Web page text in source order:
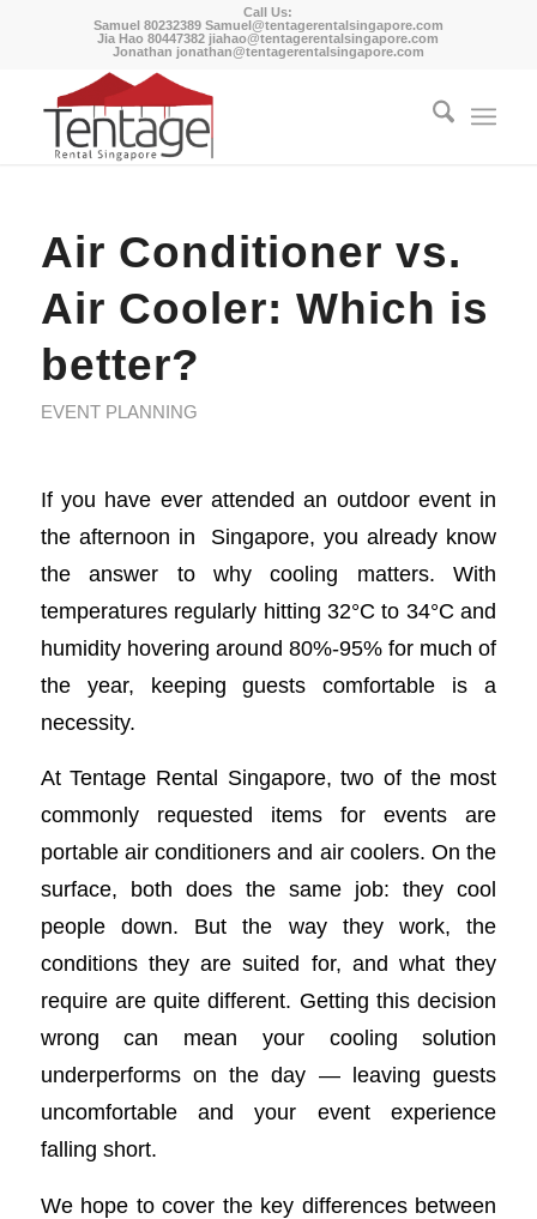
Call Us:
Samuel 80232389 Samuel@tentagerentalsingapore.com
Jia Hao 80447382 jiahao@tentagerentalsingapore.com
Jonathan jonathan@tentagerentalsingapore.com
Air Conditioner vs.
Air Cooler: Which is
better?
EVENT PLANNING
If you have ever attended an outdoor event in
the afternoon in Singapore, you already know
the answer to why cooling matters. With
temperatures regularly hitting 32°C to 34°C and
humidity hovering around 80%-95% for much of
the year, keeping guests comfortable is a
necessity.
At Tentage Rental Singapore, two of the most
commonly requested items for events are
portable air conditioners and air coolers. On the
surface, both does the same job: they cool
people down. But the way they work, the
conditions they are suited for, and what they
require are quite different. Getting this decision
wrong can mean your cooling solution
underperforms on the day — leaving guests
uncomfortable and your event experience
falling short.
We hope to cover the key differences between